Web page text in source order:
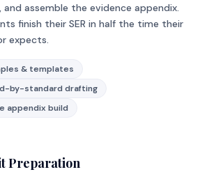
and assemble the evidence appendix.
finish their SER in half the time their
expects.
& templates
by-standard drafting
appendix build
Preparation